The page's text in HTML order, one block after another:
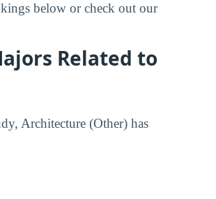
below or check out our
Related to
Architecture (Other) has